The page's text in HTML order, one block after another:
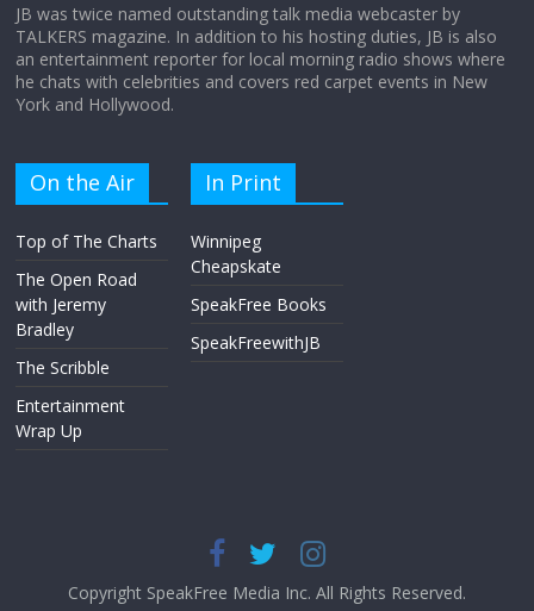
JB was twice named outstanding talk media webcaster by
TALKERS magazine. In addition to his hosting duties, JB is also
an entertainment reporter for local morning radio shows where
he chats with celebrities and covers red carpet events in New
York and Hollywood.
On the Air
Top of The Charts
The Open Road
with Jeremy
Bradley
The Scribble
Entertainment
Wrap Up
In Print
Winnipeg
Cheapskate
SpeakFree Books
SpeakFreewithJB
Copyright SpeakFree Media Inc. All Rights Reserved.